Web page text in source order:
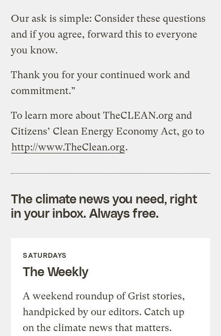
Our ask is simple: Consider these questions
and if you agree, forward this to everyone
you know.
Thank you for your continued work and
commitment.”
To learn more about TheCLEAN.org and
Citizens’ Clean Energy Economy Act, go to
http://www.TheClean.org.
The climate news you need, right
in your inbox. Always free.
SATURDAYS
The Weekly
A weekend roundup of Grist stories,
handpicked by our editors. Catch up
on the climate news that matters.